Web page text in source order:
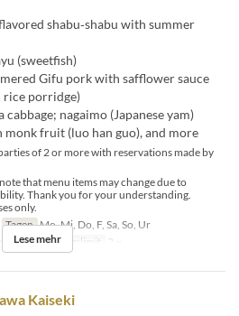
shabu‑shabu with summer
(sweetfish)
Gifu pork with safflower sauce
rice porridge)
nagaimo (Japanese yam)
monk fruit (luo han guo), and more
of 2 or more with reservations made by
that menu items may change due to
Thank you for your understanding.
only.
Tagen Mo, Mi, Do, F, Sa, So, Ur
Auftragslimit 2 ~
Lese mehr
Kaiseki